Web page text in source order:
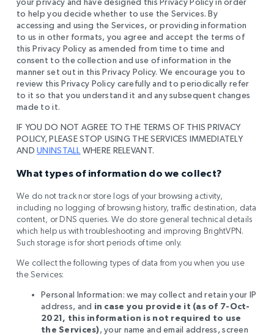
to help you decide whether to use the Services. By
accessing and using the Services, or providing information
to us in other formats, you agree and accept the terms of
this Privacy Policy as amended from time to time and
consent to the collection and use of information in the
manner set out in this Privacy Policy. We encourage you to
review this Privacy Policy carefully and to periodically refer
to it so that you understand it and any subsequent changes
made to it.
IF YOU DO NOT AGREE TO THE TERMS OF THIS PRIVACY
POLICY, PLEASE STOP USING THE SERVICES IMMEDIATELY
ANDUNINSTALL WHERE RELEVANT.
What types of information do we collect?
We do not track nor store logs of your browsing activity,
including no logging of browsing history, traffic destination, data
content, or DNS queries. We do store general technical details
which help us with troubleshooting and improving BrightVPN.
Such storage is for short periods of time only.
We collect the following types of data from you when you use
the Services:
Personal Information: we may collect and retain your IP
address, and in case you provide it (as of 7-Oct-
2021, this information is not required to use
the Services), your name and email address, screen